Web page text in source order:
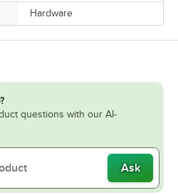
Hardware
questions with our AI-
Ask